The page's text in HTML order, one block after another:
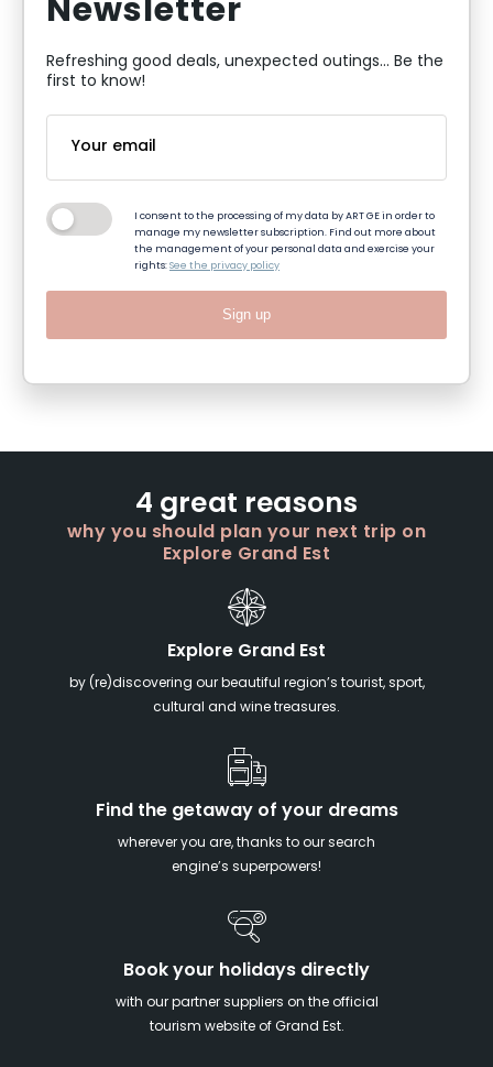
Newsletter
Refreshing good deals, unexpected outings... Be the
first to know!
I consent to the processing of my data by ART GE in order to
manage my newsletter subscription. Find out more about
the management of your personal data and exercise your
rights:See the privacy policy
Sign up
4 great reasons
why you should plan your next trip on
Explore Grand Est
Explore Grand Est
by (re)discovering our beautiful region’s tourist, sport,
cultural and wine treasures.
Find the getaway of your dreams
wherever you are, thanks to our search
engine’s superpowers!
Book your holidays directly
with our partner suppliers on the official
tourism website of Grand Est.